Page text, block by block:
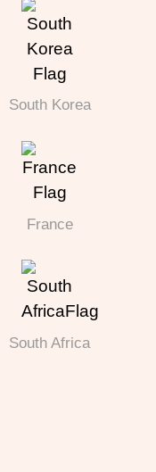
South Korea
France
South Africa